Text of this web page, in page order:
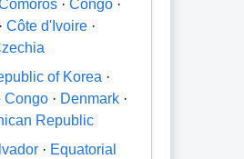
·Congo ·
·Côte d'Ivoire ·
of Korea ·
Congo · Denmark ·
Republic
· Equatorial